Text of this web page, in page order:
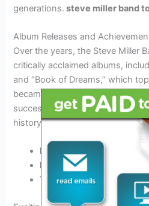
generations. steve miller band
Album Releases and
Over the years, the Steve Miller
critically acclaimed albums,
and “Book of Dreams,” which
became classics of the rock
success and timeless hits
history.
Fly Like an Eagle (1976)
Book of Dreams (1977)
The Joker (1973)